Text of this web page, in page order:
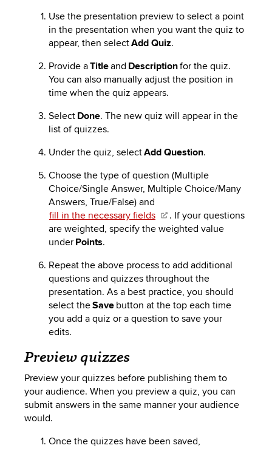
Use the presentation preview to select a point
in the presentation when you want the quiz to
appear, then selectAdd Quiz.
Provide aTitleand Descriptionfor the quiz.
You can also manually adjust the position in
time when the quiz appears.
Select Done. The new quiz will appear in the
list of quizzes.
Under the quiz, selectAdd Question.
Choose the type of question (Multiple
Choice/Single Answer, Multiple Choice/Many
Answers, True/False) and
fill in the necessary fields
. If your questions
are weighted, specify the weighted value
under Points.
Repeat the above process to add additional
questions and quizzes throughout the
presentation. As a best practice, you should
select theSave button at the top each time
you add a quiz or a question to save your
edits.
Preview quizzes
Preview your quizzes before publishing them to
your audience. When you preview a quiz, you can
submit answers in the same manner your audience
would.
Once the quizzes have been saved,